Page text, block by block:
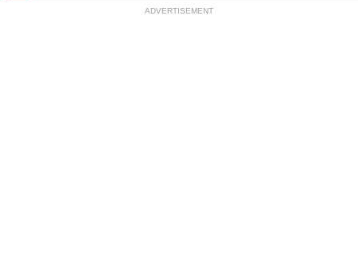
ADVERTISEMENT